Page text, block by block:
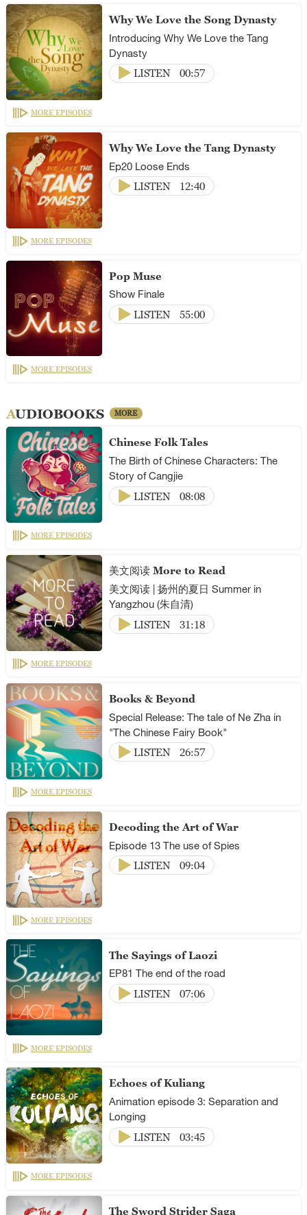
Why We Love the Song Dynasty
Introducing Why We Love the Tang
Dynasty
LISTEN
00:57
MORE EPISODES
Why We Love the Tang Dynasty
Ep20 Loose Ends
LISTEN
12:40
MORE EPISODES
Pop Muse
Show Finale
LISTEN
55:00
MORE EPISODES
AUDIOBOOKS MORE
Chinese Folk Tales
The Birth of Chinese Characters: The
Story of Cangjie
LISTEN
08:08
MORE EPISODES
美文阅读 More to Read
美文阅读 | 扬州的夏日 Summer in
Yangzhou (朱自清)
LISTEN
31:18
MORE EPISODES
Books & Beyond
Special Release: The tale of Ne Zha in
"The Chinese Fairy Book"
LISTEN
26:57
MORE EPISODES
Decoding the Art of War
Episode 13 The use of Spies
LISTEN
09:04
MORE EPISODES
The Sayings of Laozi
EP81 The end of the road
LISTEN
07:06
MORE EPISODES
Echoes of Kuliang
Animation episode 3: Separation and
Longing
LISTEN
03:45
MORE EPISODES
The Sword Strider Saga